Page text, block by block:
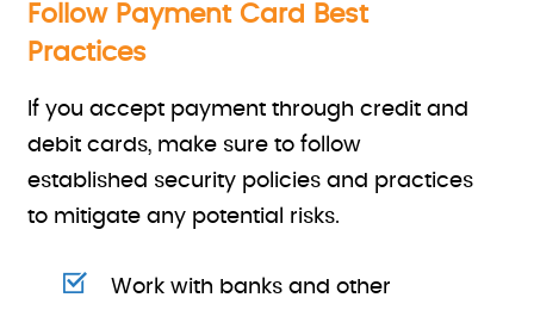
Follow Payment Card Best
Practices
If you accept payment through credit and
debit cards, make sure to follow
established security policies and practices
to mitigate any potential risks.
Work with banks and other